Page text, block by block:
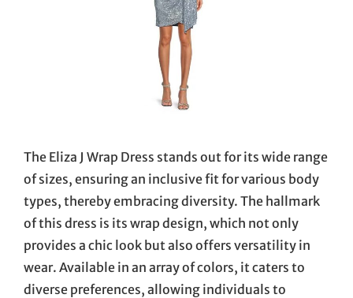
The Eliza J Wrap Dress stands out for its wide range
of sizes, ensuring an inclusive fit for various body
types, thereby embracing diversity. The hallmark
of this dress is its wrap design, which not only
provides a chic look but also offers versatility in
wear. Available in an array of colors, it caters to
diverse preferences, allowing individuals to